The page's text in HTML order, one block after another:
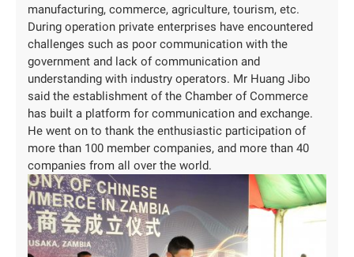
manufacturing, commerce, agriculture, tourism, etc.
During operation private enterprises have encountered
challenges such as poor communication with the
government and lack of communication and
understanding with industry operators. Mr Huang Jibo
said the establishment of the Chamber of Commerce
has built a platform for communication and exchange.
He went on to thank the enthusiastic participation of
more than 100 member companies, and more than 40
companies from all over the world.